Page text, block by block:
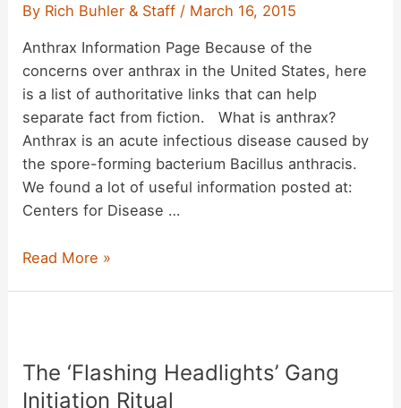
By Rich Buhler & Staff / March 16, 2015
Anthrax Information Page Because of the
concerns over anthrax in the United States, here
is a list of authoritative links that can help
separate fact from fiction. What is anthrax?
Anthrax is an acute infectious disease caused by
the spore-forming bacterium Bacillus anthracis.
We found a lot of useful information posted at:
Centers for Disease …
Anthrax
Read More »
The ‘Flashing Headlights’ Gang
Initiation Ritual